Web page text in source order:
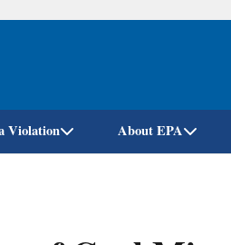
Skip
Violation About EPA